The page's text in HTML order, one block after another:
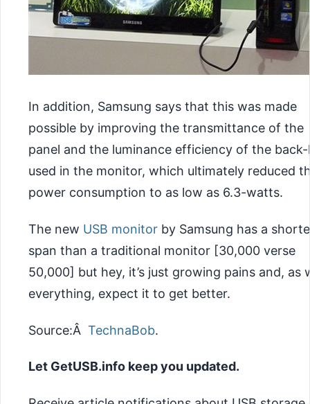
In addition, Samsung says that this was made
possible by improving the transmittance of the
panel and the luminance efficiency of the
used in the monitor, which ultimately reduced
power consumption to as low as 6.3-watts.
The new USB monitor by Samsung has a
span than a traditional monitor [30,000 verse
50,000] but hey, it’s just growing pains and, as
everything, expect it to get better.
Source:Â TechnaBob.
Let GetUSB.info keep you updated.